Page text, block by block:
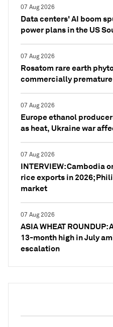
07 Aug 2026
Data centers' AI boom
power plans in the US
07 Aug 2026
Rosatom rare earth
commercially
07 Aug 2026
Europe ethanol
as heat, Ukraine war
07 Aug 2026
INTERVIEW: Cambodia
rice exports in 2026;
market
07 Aug 2026
ASIA WHEAT
13-month high in July
escalation